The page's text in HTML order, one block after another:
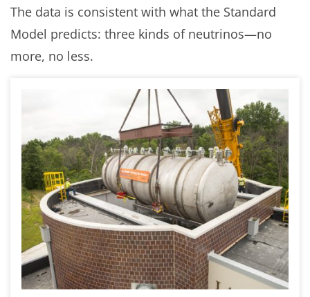
The data is consistent with what the Standard
Model predicts: three kinds of neutrinos—no
more, no less.